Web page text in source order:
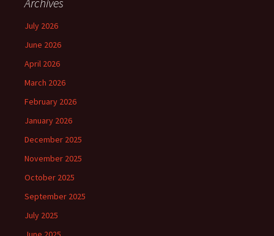
July 2026
June 2026
April 2026
March 2026
February 2026
January 2026
December 2025
November 2025
October 2025
September 2025
July 2025